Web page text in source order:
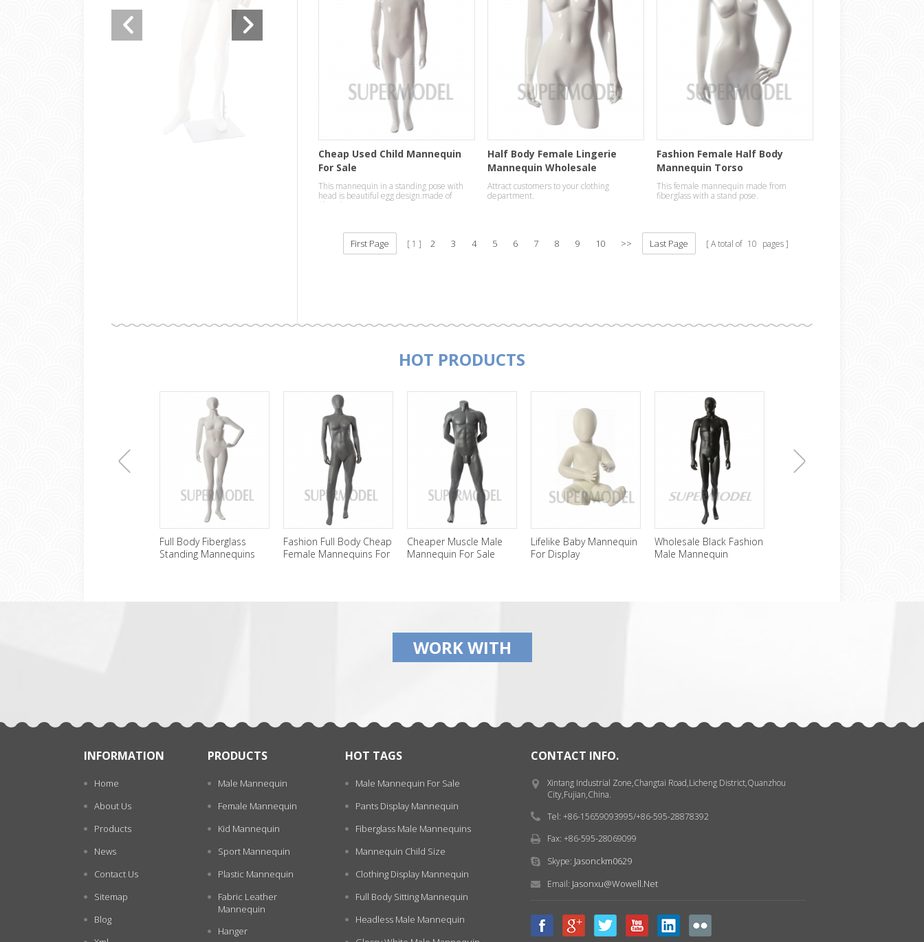
Cheap Used Child Mannequin
For Sale
This mannequin in a standing pose with
head is beautiful egg design.made of
fiberglass.
Half Body Female Lingerie
Mannequin Wholesale
Attract customers to your clothing
department.
Fashion Female Half Body
Mannequin Torso
This female mannequin made from
fiberglass with a stand pose.
First Page 1 2 3 4 5 6 7 8 9 10 >> Last Page A total of 10 pages
HOT PRODUCTS
Full Body Fiberglass
Standing Mannequins
Fashion Full Body Cheap
Female Mannequins For
Cheaper Muscle Male
Mannequin For Sale
Lifelike Baby Mannequin
For Display
Wholesale Black Fashion
Male Mannequin
WORK WITH
INFORMATION
Home
About Us
Products
News
Contact Us
Sitemap
Blog
PRODUCTS
Male Mannequin
Female Mannequin
Kid Mannequin
Sport Mannequin
Plastic Mannequin
Fabric Leather
Mannequin
Hanger
HOT TAGS
Male Mannequin For Sale
Pants Display Mannequin
Fiberglass Male Mannequins
Mannequin Child Size
Clothing Display Mannequin
Full Body Sitting Mannequin
Headless Male Mannequin
CONTACT INFO.
Xintang Industrial Zone,Changtai Road,Licheng District,Quanzhou
City,Fujian,China.
Tel: +86-15659093995/+86-595-28878392
Fax: +86-595-28069099
Skype: Jasonckm0629
Email: Jasonxu@wowell.net